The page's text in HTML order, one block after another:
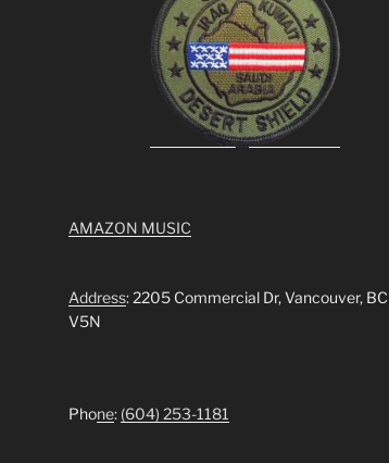
AMAZON MUSIC
Address: 2205 Commercial Dr, Vancouver, BC
V5N
Phone: (604) 253-1181